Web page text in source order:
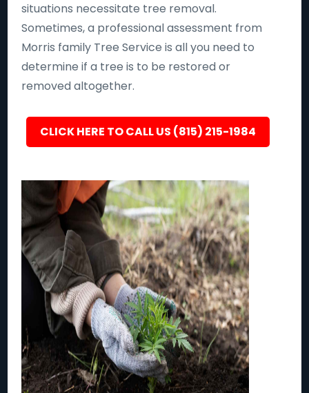
situations necessitate tree removal.
Sometimes, a professional assessment from
Morris family Tree Service is all you need to
determine if a tree is to be restored or
removed altogether.
CLICK HERE TO CALL US (815) 215-1984